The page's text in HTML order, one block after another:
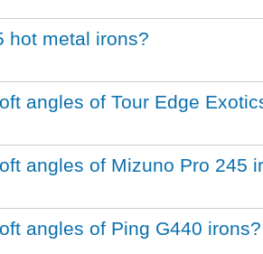
hot metal irons?
angles of Tour Edge
angles of Mizuno Pro 245
angles of Ping G440 irons?